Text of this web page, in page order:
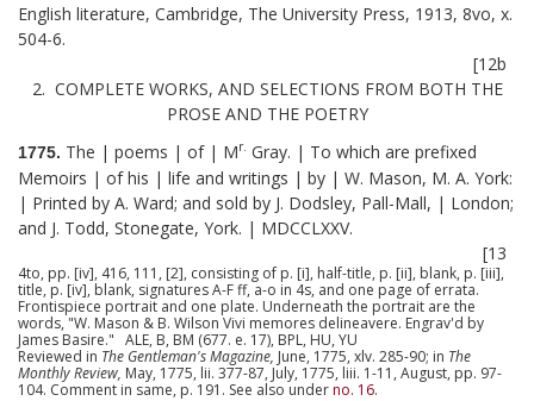
English literature, Cambridge, The University Press, 1913, 8vo, x.
504-6.
[12b
2. COMPLETE WORKS, AND SELECTIONS FROM BOTH THE
PROSE AND THE POETRY
1775. The | poems | of | Mr. Gray. | To which are prefixed
Memoirs | of his | life and writings | by | W. Mason, M. A. York:
| Printed by A. Ward; and sold by J. Dodsley, Pall-Mall, | London;
and J. Todd, Stonegate, York. | MDCCLXXV.
[13
4to, pp. [iv], 416, 111, [2], consisting of p. [i], half-title, p. [ii], blank, p. [iii],
title, p. [iv], blank, signatures A-F ff, a-o in 4s, and one page of errata.
Frontispiece portrait and one plate. Underneath the portrait are the
words, "W. Mason & B. Wilson Vivi memores delineavere. Engrav'd by
James Basire." ALE, B, BM (677. e. 17), BPL, HU, YU
Reviewed in The Gentleman's Magazine, June, 1775, xlv. 285-90; in The
Monthly Review, May, 1775, lii. 377-87, July, 1775, liii. 1-11, August, pp. 97-
104. Comment in same, p. 191. See also underno. 16.